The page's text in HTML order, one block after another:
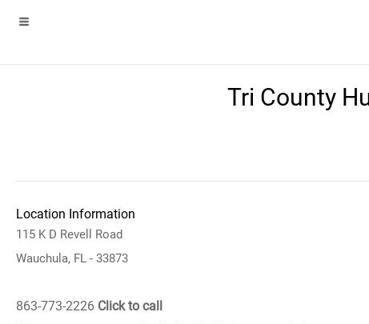
Tri County
Location Information
115 K D Revell Road
Wauchula, FL - 33873
863-773-2226 Click to call